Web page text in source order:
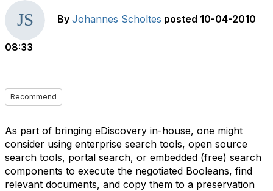
By Johannes Scholtes posted 10-04-2010
08:33
Recommend
As part of bringing eDiscovery in-house, one might
consider using enterprise search tools, open source
search tools, portal search, or embedded (free) search
components to execute the negotiated Booleans, find
relevant documents, and copy them to a preservation